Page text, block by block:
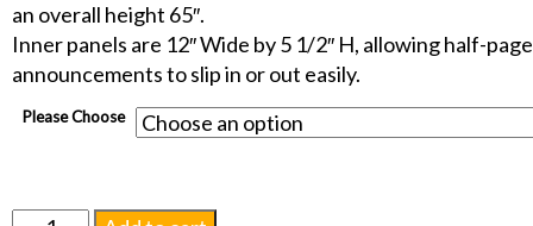
an overall height 65″.
Inner panels are 12″ Wide by 5 1/2″ H, allowing half-page
announcements to slip in or out easily.
Please Choose